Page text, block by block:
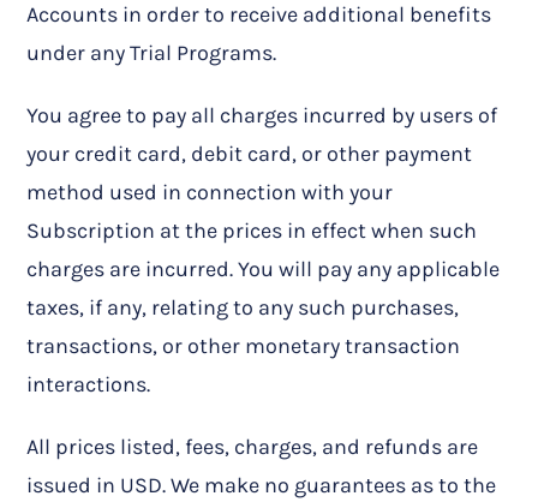
Accounts in order to receive additional benefits
under any Trial Programs.
You agree to pay all charges incurred by users of
your credit card, debit card, or other payment
method used in connection with your
Subscription at the prices in effect when such
charges are incurred. You will pay any applicable
taxes, if any, relating to any such purchases,
transactions, or other monetary transaction
interactions.
All prices listed, fees, charges, and refunds are
issued in USD. We make no guarantees as to the